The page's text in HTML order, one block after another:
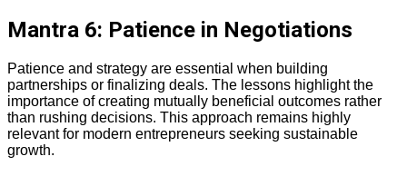
Mantra 6: Patience in Negotiations
Patience and strategy are essential when building
partnerships or finalizing deals. The lessons highlight the
importance of creating mutually beneficial outcomes rather
than rushing decisions. This approach remains highly
relevant for modern entrepreneurs seeking sustainable
growth.